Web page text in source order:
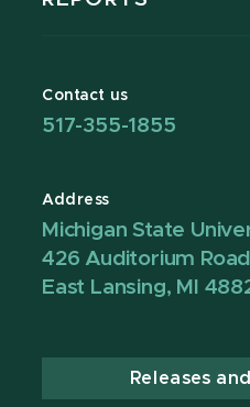
Contact us
517-355-1855
Address
Michigan State
426 Auditorium Road
East Lansing, MI
Releases